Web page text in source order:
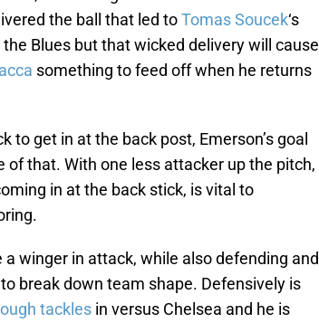
the ball that led toTomas Soucek‘s
Blues but that wicked delivery will cause
something to feed off when he returns
to get in at the back post, Emerson’s goal
that. With one less attacker up the pitch,
in at the back stick, is vital to
winger in attack, while also defending and
break down team shape. Defensively is
tackles in versus Chelsea and he is